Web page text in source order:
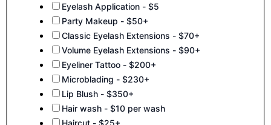
Eyelash Application - $5
Party Makeup - $50+
Classic Eyelash Extensions - $70+
Volume Eyelash Extensions - $90+
Eyeliner Tattoo - $200+
Microblading - $230+
Lip Blush - $350+
Hair wash - $10 per wash
Haircut - $25+